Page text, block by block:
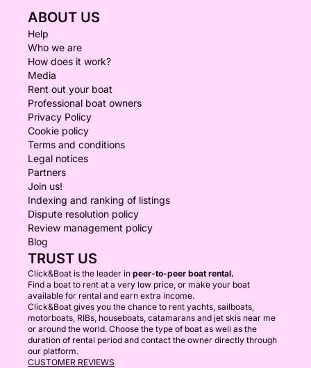
ABOUT US
Help
Who we are
How does it work?
Media
Rent out your boat
Professional boat owners
Privacy Policy
Cookie policy
Terms and conditions
Legal notices
Partners
Join us!
Indexing and ranking of listings
Dispute resolution policy
Review management policy
Blog
TRUST US
Click&Boat is the leader in peer-to-peer boat rental.
Find a boat to rent at a very low price, or make your boat
available for rental and earn extra income.
Click&Boat gives you the chance to rent yachts, sailboats,
motorboats, RIBs, houseboats, catamarans and jet skis near me
or around the world. Choose the type of boat as well as the
duration of rental period and contact the owner directly through
our platform.
CUSTOMER REVIEWS